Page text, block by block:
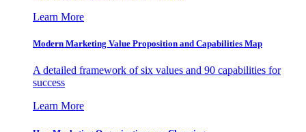
Learn More
Modern Marketing Value Proposition and Capabilities Map
A detailed framework of six values and 90 capabilities for
success
Learn More